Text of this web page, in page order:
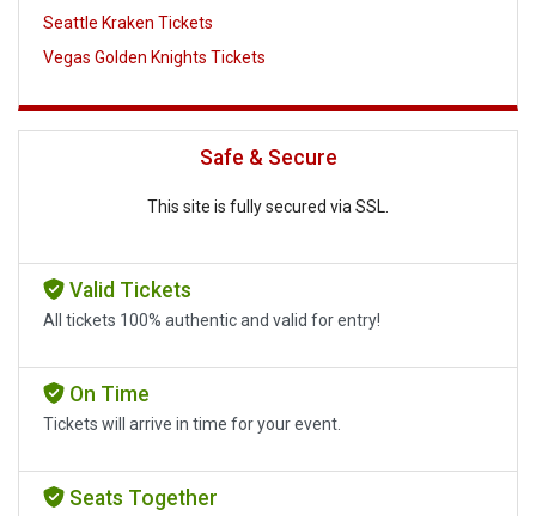
Seattle Kraken Tickets
Vegas Golden Knights Tickets
Safe & Secure
This site is fully secured via SSL.
Valid Tickets
All tickets 100% authentic and valid for entry!
On Time
Tickets will arrive in time for your event.
Seats Together